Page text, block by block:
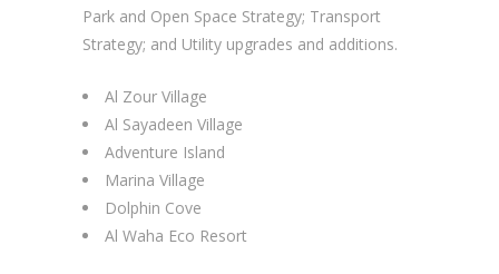
Park and Open Space Strategy; Transport
Strategy; and Utility upgrades and additions.
Al Zour Village
Al Sayadeen Village
Adventure Island
Marina Village
Dolphin Cove
Al Waha Eco Resort